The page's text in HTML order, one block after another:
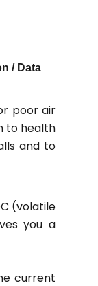
/ Data
poor air
to health
and to
(volatile
you a
current